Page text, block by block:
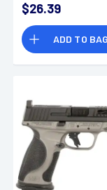
$26.39
ADD TO BAG